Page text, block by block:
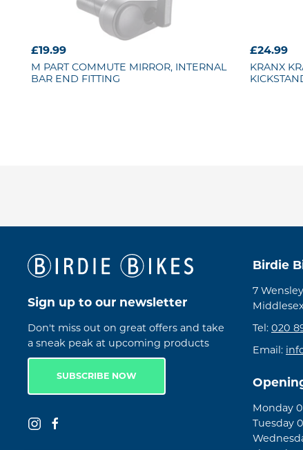
£19.99
M PART COMMUTE MIRROR, INTERNAL
BAR END FITTING
£24.99
KRANX
Sign up to our newsletter
Don't miss out on great offers and take
a sneak peak at upcoming products
SUBSCRIBE NOW
Birdie
7
Tel: 020
Email:
Monday
Tuesday